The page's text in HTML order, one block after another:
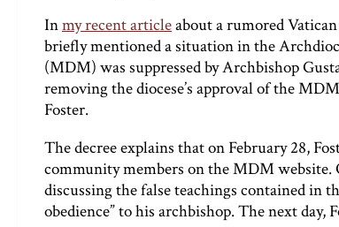
Inmy recent articleabout a rumored
briefly mentioned a situation in the
(MDM) was suppressed by Archbishop
removing the diocese’s approval of the
Foster.
The decree explains that on February 28,
community members on the MDM
discussing the false teachings contained in
obedience” to his archbishop. The next day,